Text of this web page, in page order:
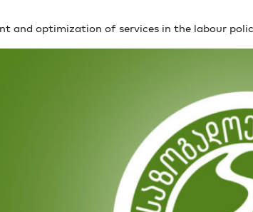
and optimization of services in the labour